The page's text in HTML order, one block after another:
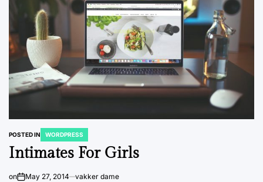
POSTED IN WORDPRESS
Intimates For Girls
on May 27, 2014 vakker dame